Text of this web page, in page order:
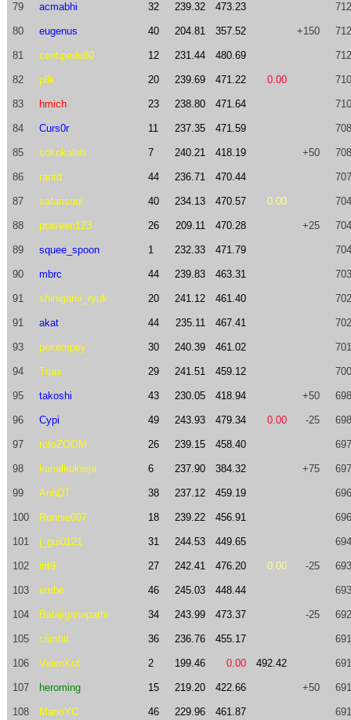
79 acmabhi 32 239.32 473.23
80 eugenus 40 204.81 357.52 +150
81 centipede80 12 231.44 480.69
82 pllk 20 239.69 471.22 0.00
83 hmich 23 238.80 471.64
84 Curs0r 11 237.35 471.59
85 sokokaleb 7 240.21 418.19 +50
86 rantd 44 236.71 470.44
87 safarisoul 40 234.13 470.57 0.00
88 praveen123 26 209.11 470.28 +25
89 squee_spoon 1 232.33 471.79
90 mbrc 44 239.83 463.31
91 shinigami_ryuk 20 241.12 461.40
91 akat 44 235.11 467.41
93 pekempey 30 240.39 461.02
94 Trias 29 241.51 459.12
95 takoshi 43 230.05 418.94 +50
96 Cypi 49 243.93 479.34 0.00 -25
97 rotoZOOM 26 239.15 458.40
98 kunalkukreja 6 237.90 384.32 +75
99 AnhDT 38 237.12 459.19
100 Ronnie007 18 239.22 456.91
101 j_gui0121 31 244.53 449.65
102 int9 27 242.41 476.20 0.00 -25
103 embe 46 245.03 448.44
104 Balajiganapathi 34 243.99 473.37 -25
105 climbit 36 236.76 455.17
106 ValenKof 2 199.46 0.00 492.42
107 heroming 15 219.20 422.66 +50
108 MarioYC 46 229.96 461.87